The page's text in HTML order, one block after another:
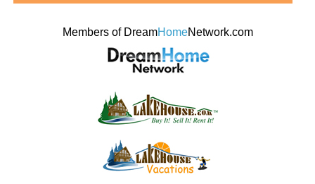
Members of DreamHomeNetwork.com